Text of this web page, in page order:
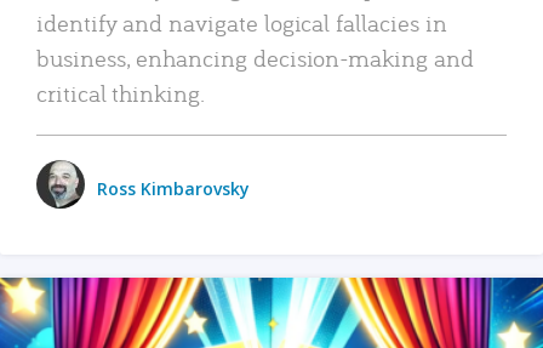
identify and navigate logical fallacies in
business, enhancing decision-making and
critical thinking.
Ross Kimbarovsky